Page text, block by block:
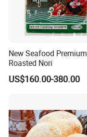
New Seafood Premium
Roasted Nori
US$160.00-380.00